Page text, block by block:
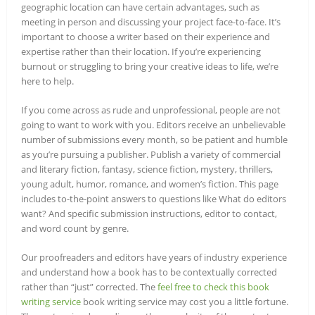
geographic location can have certain advantages, such as
meeting in person and discussing your project face-to-face. It’s
important to choose a writer based on their experience and
expertise rather than their location. If you’re experiencing
burnout or struggling to bring your creative ideas to life, we’re
here to help.
If you come across as rude and unprofessional, people are not
going to want to work with you. Editors receive an unbelievable
number of submissions every month, so be patient and humble
as you’re pursuing a publisher. Publish a variety of commercial
and literary fiction, fantasy, science fiction, mystery, thrillers,
young adult, humor, romance, and women’s fiction. This page
includes to-the-point answers to questions like What do editors
want? And specific submission instructions, editor to contact,
and word count by genre.
Our proofreaders and editors have years of industry experience
and understand how a book has to be contextually corrected
rather than “just” corrected. Thefeel free to check this book
writing service book writing service may cost you a little fortune.